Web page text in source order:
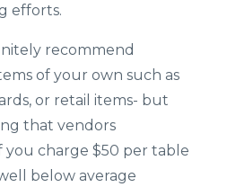
efforts.
recommend
of your own such as
or retail items- but
that vendors
you charge $50 per table
below average